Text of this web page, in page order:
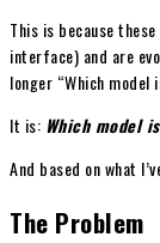
This is because
interface) and are
longer “Which model
It is: Which model
And based on what
The Problem